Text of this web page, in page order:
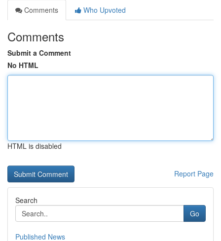
Comments
Who Upvoted
Comments
Submit a Comment
No HTML
HTML is disabled
Report Page
Search
Go
Published News